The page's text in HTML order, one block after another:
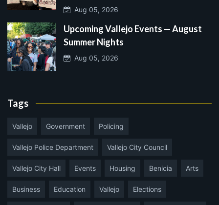
Aug 05, 2026
Upcoming Vallejo Events — August
Summer Nights
Aug 05, 2026
Tags
Vallejo Government Policing
Vallejo Police Department Vallejo City Council
Vallejo City Hall Events Housing Benicia Arts
Business Education Vallejo Elections